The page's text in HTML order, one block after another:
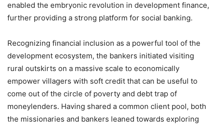
enabled the embryonic revolution in development finance,
further providing a strong platform for social banking.
Recognizing financial inclusion as a powerful tool of the
development ecosystem, the bankers initiated visiting
rural outskirts on a massive scale to economically
empower villagers with soft credit that can be useful to
come out of the circle of poverty and debt trap of
moneylenders. Having shared a common client pool, both
the missionaries and bankers leaned towards exploring